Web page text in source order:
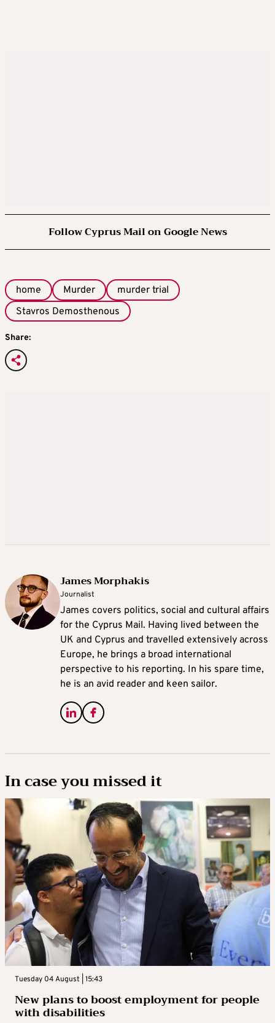
Follow Cyprus Mail on Google News
home Murder
murder trial
Stavros Demosthenous
Share:
James Morphakis
Journalist
James covers politics, social and cultural affairs
for the Cyprus Mail. Having lived between the
UK and Cyprus and travelled extensively across
Europe, he brings a broad international
perspective to his reporting. In his spare time,
he is an avid reader and keen sailor.
In case you missed it
Tuesday 04 August | 15:43
New plans to boost employment for people
with disabilities